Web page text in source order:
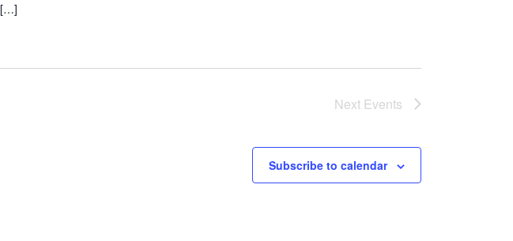
[…]
Next Events
Subscribe to calendar